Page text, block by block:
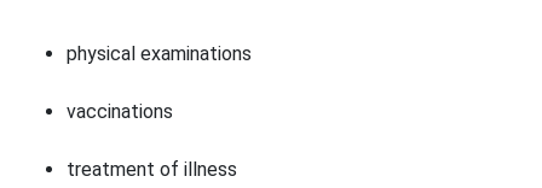
physical examinations
vaccinations
treatment of illness